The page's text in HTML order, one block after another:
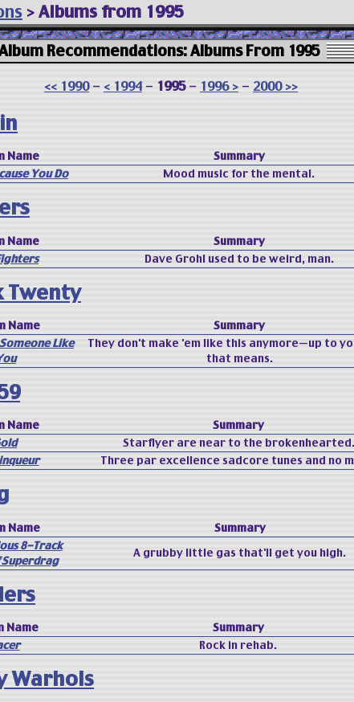
> Albums from 1995
Recommendations: Albums From 1995
<< 1990- < 1994 - 1995- 1996 > - 2000 >>
Name Summary
You Do Mood music for the mental.
Name Summary
Dave Grohl used to be weird, man.
Twenty
Name Summary
Like
They don't make 'em like this anymore—up to
that means.
Name Summary
Starflyer are near to the brokenhearted.
Three par excellence sadcore tunes and no
Name Summary
8-Track
Superdrag
A grubby little gas that'll get you high.
Name Summary
Rock in rehab.
Warhols